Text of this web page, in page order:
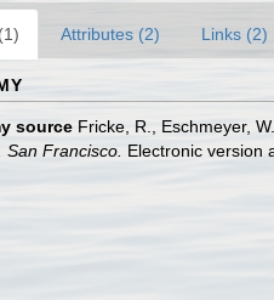
Attributes (2) Links (2)
source Fricke, R., Eschmeyer,
San Francisco. Electronic version